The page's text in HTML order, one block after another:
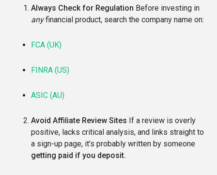
Always Check for Regulation Before investing in
anyfinancial product, search the company name on:
FCA (UK)
FINRA (US)
ASIC (AU)
Avoid Affiliate Review Sites If a review is overly
positive, lacks critical analysis, and links straight to
a sign-up page, it’s probably written by someone
getting paid if you deposit.